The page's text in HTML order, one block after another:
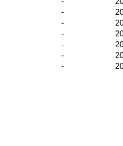
-
-
-
-
-
-